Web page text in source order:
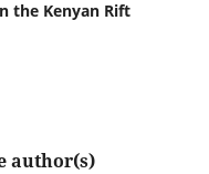
the Kenyan Rift
author(s)